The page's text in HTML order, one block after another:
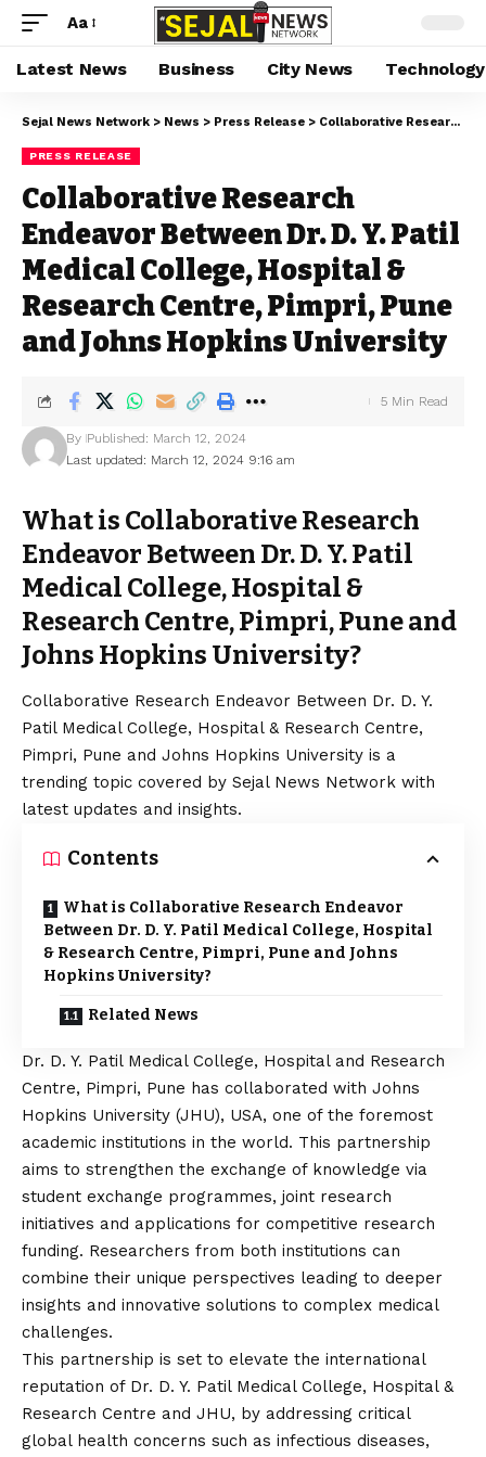
Aa
Latest News Business City News Technology
Sejal News Network > News > Press Release > Collaborative Research Endeavor Between Dr. D. Y. Patil Medical College, Hospital & Research Centre, Pimpri, Pune and Johns Hopkins University
PRESS RELEASE
Collaborative Research
Endeavor Between Dr. D. Y. Patil
Medical College, Hospital &
Research Centre, Pimpri, Pune
and Johns Hopkins University
Last updated: March 12, 2024 9:16 am
By Published: March 12, 2024
5 Min Read
What is Collaborative Research
Endeavor Between Dr. D. Y. Patil
Medical College, Hospital &
Research Centre, Pimpri, Pune and
Johns Hopkins University?
Collaborative Research Endeavor Between Dr. D. Y.
Patil Medical College, Hospital & Research Centre,
Pimpri, Pune and Johns Hopkins University is a
trending topic covered by Sejal News Network with
latest updates and insights.
Contents
What is Collaborative Research Endeavor
Between Dr. D. Y. Patil Medical College, Hospital
& Research Centre, Pimpri, Pune and Johns
Hopkins University?
Related News
Dr. D. Y. Patil Medical College, Hospital and Research
Centre, Pimpri, Pune has collaborated with Johns
Hopkins University (JHU), USA, one of the foremost
academic institutions in the world. This partnership
aims to strengthen the exchange of knowledge via
student exchange programmes, joint research
initiatives and applications for competitive research
funding. Researchers from both institutions can
combine their unique perspectives leading to deeper
insights and innovative solutions to complex medical
challenges.
This partnership is set to elevate the international
reputation of Dr. D. Y. Patil Medical College, Hospital &
Research Centre and JHU, by addressing critical
global health concerns such as infectious diseases,